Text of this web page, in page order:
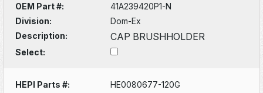
OEM Part #:
41A239420P1-N
Division:
Dom-Ex
Description:
CAP BRUSHHOLDER
Select:
HEPI Parts #:
HE0080677-120G